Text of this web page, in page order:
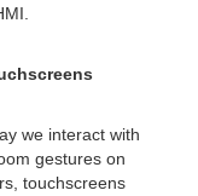
we interact with
gestures on
touchscreens